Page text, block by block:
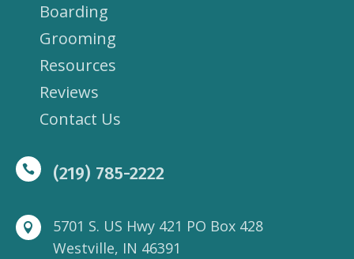
Boarding
Grooming
Resources
Reviews
Contact Us
 (219) 785-2222

5701 S. US Hwy 421 PO Box 428
Westville, IN 46391